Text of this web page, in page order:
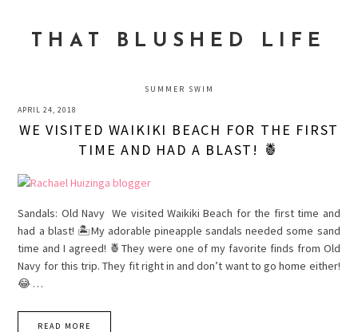
primary
primaryTHAT BLUSHED LIFE
SUMMER SWIM
APRIL 24, 2018
WE VISITED WAIKIKI BEACH FOR THE FIRST
TIME AND HAD A BLAST! 🍍
Sandals: Old Navy We visited Waikiki Beach for the first time and
had a blast! 🏝My adorable pineapple sandals needed some sand
time and I agreed! 🍍They were one of my favorite finds from Old
Navy for this trip. They fit right in and don’t want to go home either!
😂 …
READ MORE